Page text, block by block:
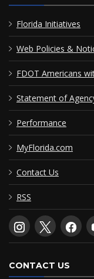
Florida Initiatives
Web Policies &
FDOT Americans
Statement of
Performance
MyFlorida.com
Contact Us
RSS
CONTACT US